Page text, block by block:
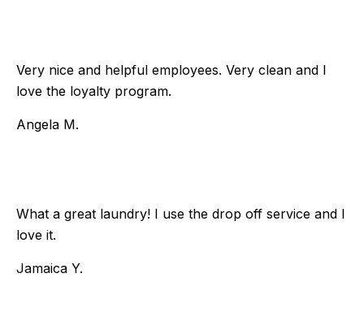
Very nice and helpful employees. Very clean and I
love the loyalty program.
Angela M.
What a great laundry! I use the drop off service and I
love it.
Jamaica Y.